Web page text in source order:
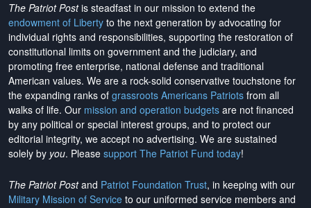
The Patriot Postis steadfast in our mission to extend the
endowment of Liberty to the next generation by advocating for
individual rights and responsibilities, supporting the restoration of
constitutional limits on government and the judiciary, and
promoting free enterprise, national defense and traditional
American values. We are a rock-solid conservative touchstone for
the expanding ranks of grassroots Americans Patriots from all
walks of life. Our mission and operation budgets are not financed
by any political or special interest groups, and to protect our
editorial integrity, we accept no advertising. We are sustained
solely by you. Please support The Patriot Fund today!
The Patriot Postand Patriot Foundation Trust, in keeping with our
Military Mission of Service to our uniformed service members and